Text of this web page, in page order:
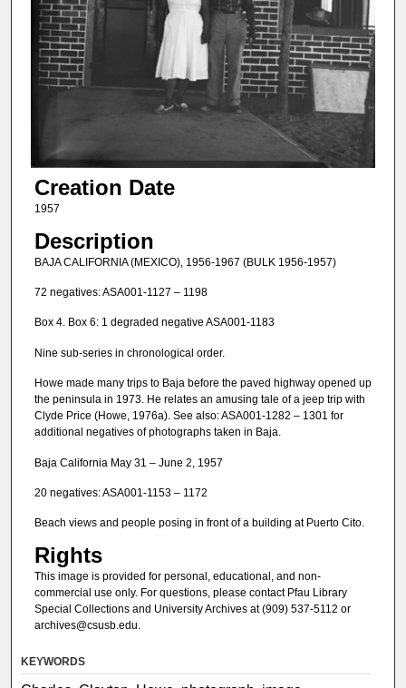
Creation Date
1957
Description
BAJA CALIFORNIA (MEXICO), 1956-1967 (BULK 1956-1957)
72 negatives: ASA001-1127 – 1198
Box 4. Box 6: 1 degraded negative ASA001-1183
Nine sub-series in chronological order.
Howe made many trips to Baja before the paved highway opened up
the peninsula in 1973. He relates an amusing tale of a jeep trip with
Clyde Price (Howe, 1976a). See also: ASA001-1282 – 1301 for
additional negatives of photographs taken in Baja.
Baja California May 31 – June 2, 1957
20 negatives: ASA001-1153 – 1172
Beach views and people posing in front of a building at Puerto Cito.
Rights
This image is provided for personal, educational, and non-
commercial use only. For questions, please contact Pfau Library
Special Collections and University Archives at (909) 537-5112 or
archives@csusb.edu.
KEYWORDS